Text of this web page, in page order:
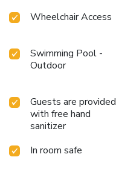
Wheelchair Access
Swimming Pool -
Outdoor
Guests are provided
with free hand
sanitizer
In room safe